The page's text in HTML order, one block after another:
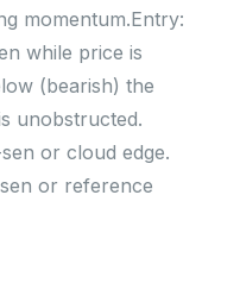
momentum.Entry:
while price is
(bearish) the
unobstructed.
or cloud edge.
or reference